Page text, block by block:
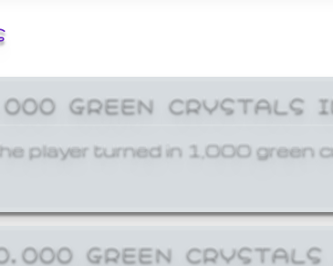
GREEN CRYSTALS
player turned in 1,000 green
GREEN